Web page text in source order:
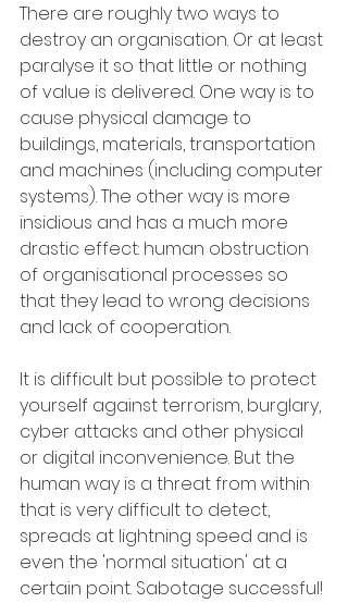
There are roughly two ways to
destroy an organisation. Or at least
paralyse it so that little or nothing
of value is delivered. One way is to
cause physical damage to
buildings, materials, transportation
and machines (including computer
systems). The other way is more
insidious and has a much more
drastic effect: human obstruction
of organisational processes so
that they lead to wrong decisions
and lack of cooperation.
It is difficult but possible to protect
yourself against terrorism, burglary,
cyber attacks and other physical
or digital inconvenience. But the
human way is a threat from within
that is very difficult to detect,
spreads at lightning speed and is
even the 'normal situation' at a
certain point. Sabotage successful!